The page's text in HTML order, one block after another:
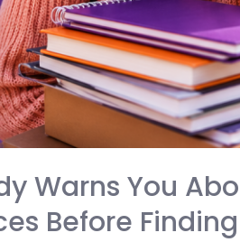
Warns You
Before